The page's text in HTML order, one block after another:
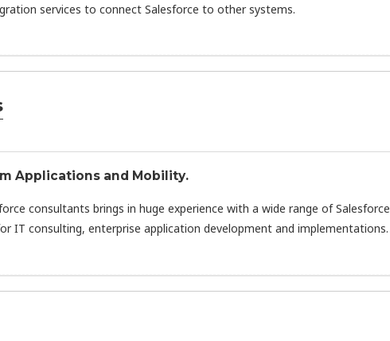
services to connect Salesforce to other systems.
Applications and Mobility.
consultants brings in huge experience with a wide range of Salesforce
IT consulting, enterprise application development and implementations.